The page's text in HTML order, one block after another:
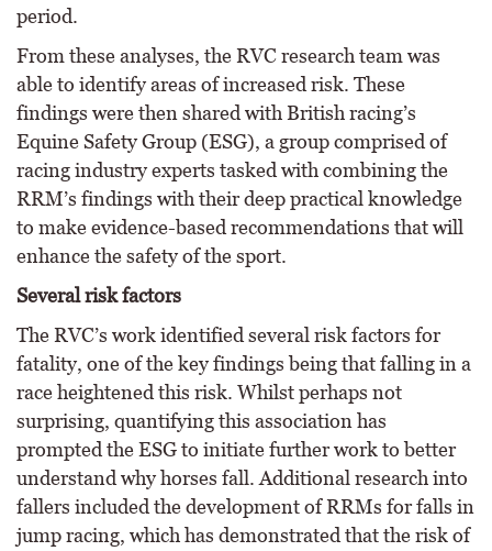
period.
From these analyses, the RVC research team was
able to identify areas of increased risk. These
findings were then shared with British racing’s
Equine Safety Group (ESG), a group comprised of
racing industry experts tasked with combining the
RRM’s findings with their deep practical knowledge
to make evidence-based recommendations that will
enhance the safety of the sport.
Several risk factors
The RVC’s work identified several risk factors for
fatality, one of the key findings being that falling in a
race heightened this risk. Whilst perhaps not
surprising, quantifying this association has
prompted the ESG to initiate further work to better
understand why horses fall. Additional research into
fallers included the development of RRMs for falls in
jump racing, which has demonstrated that the risk of